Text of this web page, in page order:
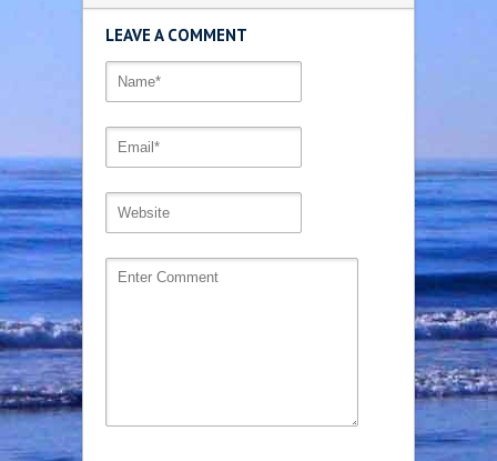
LEAVE A COMMENT